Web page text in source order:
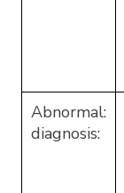
Abnormal:
diagnosis: